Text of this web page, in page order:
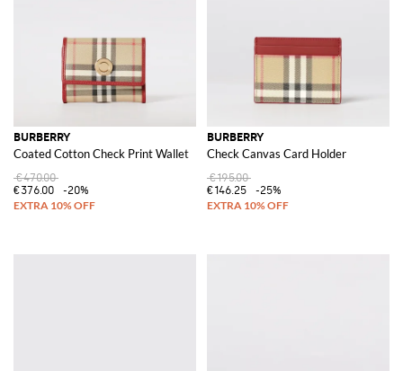
BURBERRY
Coated Cotton Check Print Wallet
€470.00
€376.00
-20%
BURBERRY
Check Canvas Card Holder
€195.00
€146.25
-25%